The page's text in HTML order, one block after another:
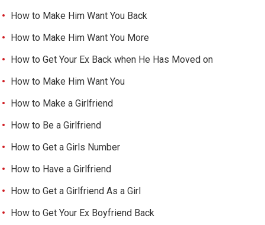
How to Make Him Want You Back
How to Make Him Want You More
How to Get Your Ex Back when He Has Moved on
How to Make Him Want You
How to Make a Girlfriend
How to Be a Girlfriend
How to Get a Girls Number
How to Have a Girlfriend
How to Get a Girlfriend As a Girl
How to Get Your Ex Boyfriend Back